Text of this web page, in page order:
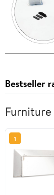
Bestseller
1